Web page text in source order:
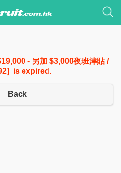
- 另加 $3,000夜班津貼 /
is expired.
Back